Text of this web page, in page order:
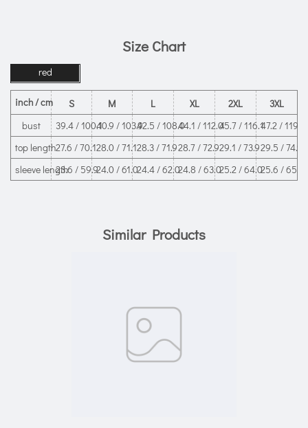
Size Chart
red
inch / cm S M L XL 2XL
3XL
bust
39.4 / 100.140.9 / 103.942.5 / 108.044.1 / 112.045.7 / 116.147.2 / 119.9
top length27.6 / 70.128.0 / 71.128.3 / 71.928.7 / 72.929.1 / 73.929.5 / 74.9
sleeve length23.6 / 59.924.0 / 61.024.4 / 62.024.8 / 63.025.2 / 64.025.6 / 65.0
Similar Products